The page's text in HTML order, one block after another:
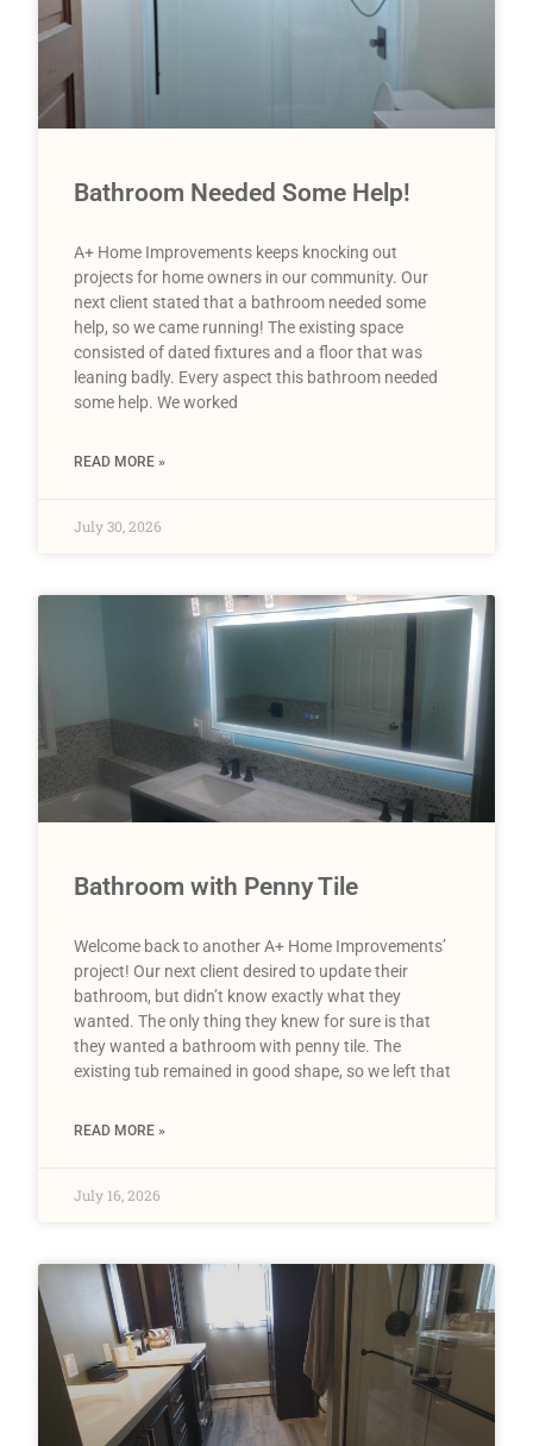
Bathroom Needed Some Help!
A+ Home Improvements keeps knocking out
projects for home owners in our community. Our
next client stated that a bathroom needed some
help, so we came running! The existing space
consisted of dated fixtures and a floor that was
leaning badly. Every aspect this bathroom needed
some help. We worked
READ MORE »
July 30, 2026
Bathroom with Penny Tile
Welcome back to another A+ Home Improvements’
project! Our next client desired to update their
bathroom, but didn’t know exactly what they
wanted. The only thing they knew for sure is that
they wanted a bathroom with penny tile. The
existing tub remained in good shape, so we left that
READ MORE »
July 16, 2026